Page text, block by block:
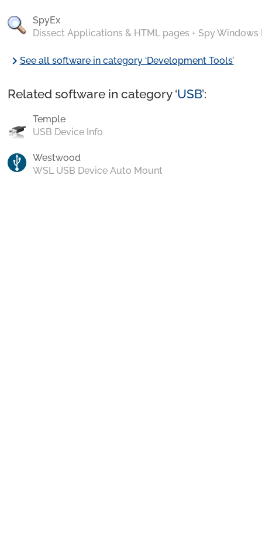
SpyEx
Dissect Applications & HTML pages + Spy Windows
chevron_rightSee all software in category ‘Development Tools’
Related software in category ‘USB’:
Temple
USB Device Info
Westwood
WSL USB Device Auto Mount